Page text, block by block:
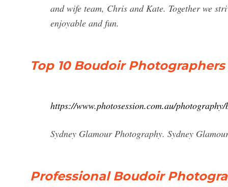
and wife team, Chris and Kate. Together we
enjoyable and fun.
Top 10 Boudoir
https://www.photosession.com.au/
Sydney Glamour Photography. Sydney
Professional Boudoir